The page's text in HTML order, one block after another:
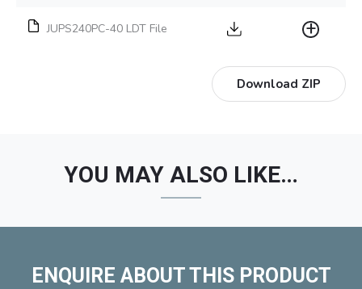
JUPS240PC-40 LDT File
Download ZIP
YOU MAY ALSO LIKE…
ENQUIRE ABOUT THIS PRODUCT